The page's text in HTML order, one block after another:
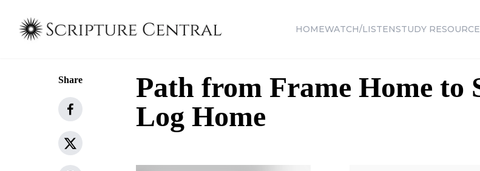
HOMEWATCH/LISTENSTUDY
Share
Path from Frame Home to
Log Home